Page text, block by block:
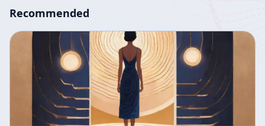
Recommended